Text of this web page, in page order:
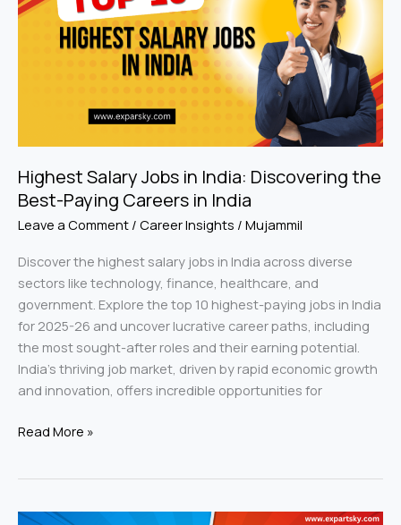
Highest Salary Jobs in India: Discovering the
Best-Paying Careers in India
Leave a Comment / Career Insights / Mujammil
Discover the highest salary jobs in India across diverse
sectors like technology, finance, healthcare, and
government. Explore the top 10 highest-paying jobs in India
for 2025-26 and uncover lucrative career paths, including
the most sought-after roles and their earning potential.
India’s thriving job market, driven by rapid economic growth
and innovation, offers incredible opportunities for
in
Careers
India
Read More »